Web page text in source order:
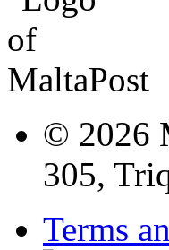
© 2026
305,
Terms